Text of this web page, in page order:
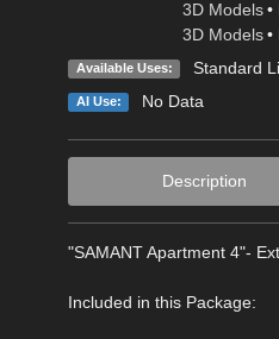
3D Models •
3D Models •
Available Uses: Standard
AI Use: No Data
Description
"SAMANT Apartment 4"-
Included in this Package: